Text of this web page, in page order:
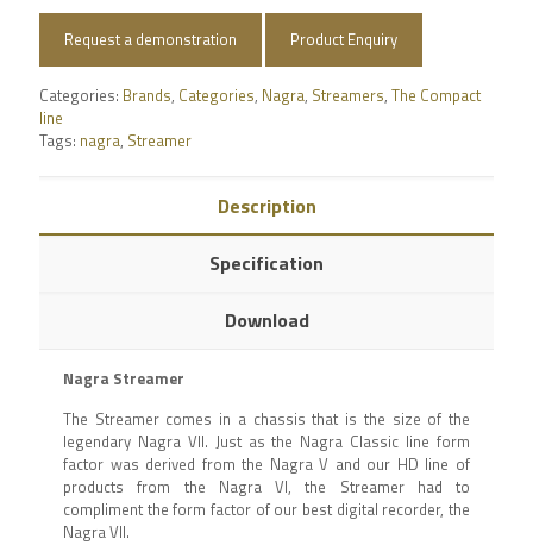
Request a demonstration Product Enquiry
Categories: Brands, Categories, Nagra, Streamers, The Compact
line
Tags: nagra, Streamer
Description
Specification
Download
Nagra Streamer
The Streamer comes in a chassis that is the size of the
legendary Nagra VII. Just as the Nagra Classic line form
factor was derived from the Nagra V and our HD line of
products from the Nagra VI, the Streamer had to
compliment the form factor of our best digital recorder, the
Nagra VII.